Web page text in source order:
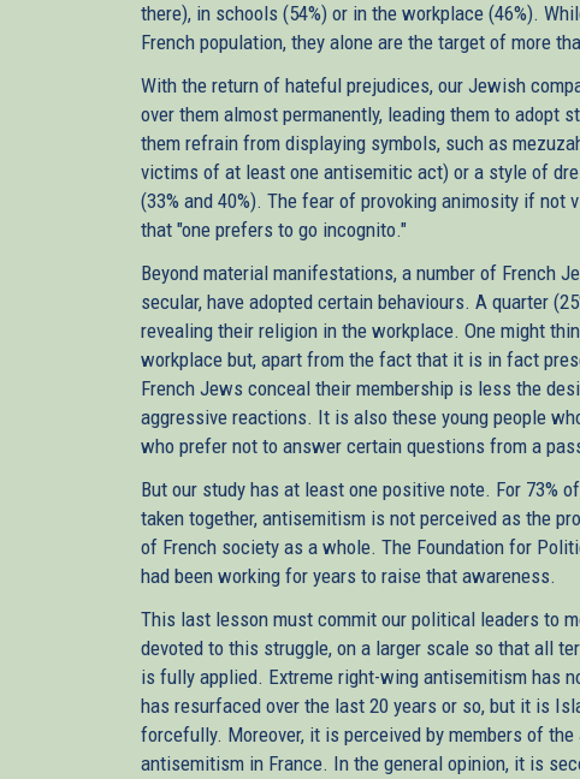
there), in schools (54%) or in the workplace (46%).
French population, they alone are the target of more
With the return of hateful prejudices, our Jewish
over them almost permanently, leading them to
them refrain from displaying symbols, such as
victims of at least one antisemitic act) or a style of
(33% and 40%). The fear of provoking animosity if
that "one prefers to go incognito."
Beyond material manifestations, a number of French
secular, have adopted certain behaviours. A quarter
revealing their religion in the workplace. One might
workplace but, apart from the fact that it is in fact
French Jews conceal their membership is less the
aggressive reactions. It is also these young people
who prefer not to answer certain questions from a
But our study has at least one positive note. For 73%
taken together, antisemitism is not perceived as the
of French society as a whole. The Foundation for
had been working for years to raise that awareness.
This last lesson must commit our political leaders to
devoted to this struggle, on a larger scale so that all
is fully applied. Extreme right-wing antisemitism has
has resurfaced over the last 20 years or so, but it is
forcefully. Moreover, it is perceived by members of
antisemitism in France. In the general opinion, it is